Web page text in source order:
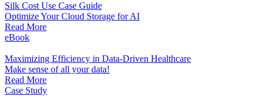
Silk Cost Use Case Guide
Optimize Your Cloud Storage for AI
Read More
eBook
Maximizing Efficiency in Data-Driven Healthcare
Make sense of all your data!
Read More
Case Study